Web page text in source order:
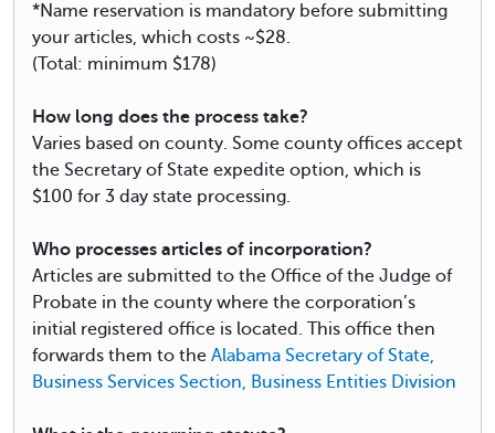
*Name reservation is mandatory before submitting
your articles, which costs ~$28.
(Total: minimum $178)
How long does the process take?
Varies based on county. Some county offices accept
the Secretary of State expedite option, which is
$100 for 3 day state processing.
Who processes articles of incorporation?
Articles are submitted to the Office of the Judge of
Probate in the county where the corporation’s
initial registered office is located. This office then
forwards them to the Alabama Secretary of State,
Business Services Section, Business Entities Division